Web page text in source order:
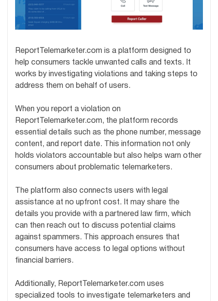
ReportTelemarketer.com is a platform designed to
help consumers tackle unwanted calls and texts. It
works by investigating violations and taking steps to
address them on behalf of users.
When you report a violation on
ReportTelemarketer.com, the platform records
essential details such as the phone number, message
content, and report date. This information not only
holds violators accountable but also helps warn other
consumers about problematic telemarketers.
The platform also connects users with legal
assistance at no upfront cost. It may share the
details you provide with a partnered law firm, which
can then reach out to discuss potential claims
against spammers. This approach ensures that
consumers have access to legal options without
financial barriers.
Additionally, ReportTelemarketer.com uses
specialized tools to investigate telemarketers and